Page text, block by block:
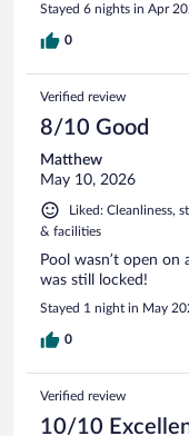
Stayed 6 nights in Apr
0
Verified review
8/10 Good
Matthew
May 10, 2026
Liked: Cleanliness,
& facilities
Pool wasn’t open
was still locked!
Stayed 1 night in May
0
Verified review
10/10